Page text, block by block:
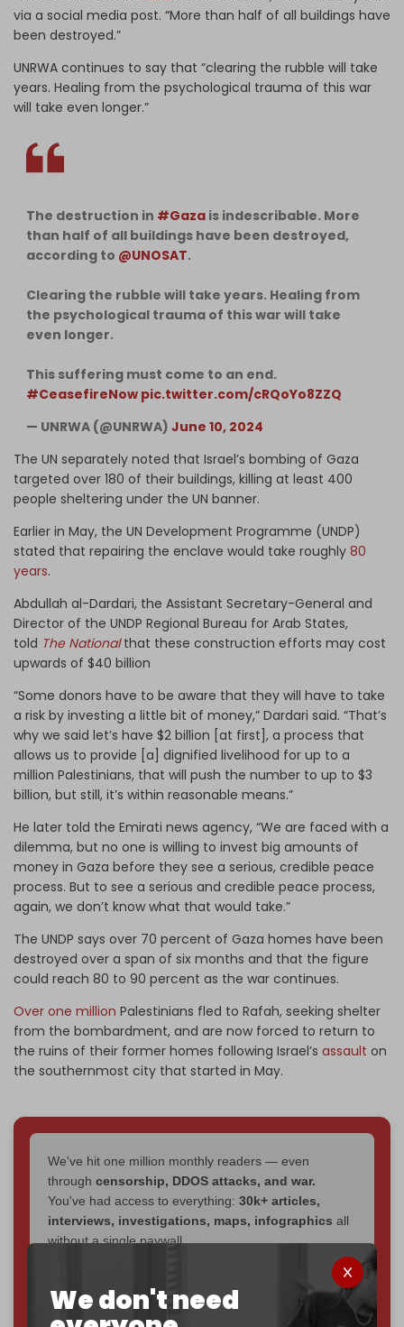
We don't need
via a social media post. “More than half of all buildings have
been destroyed.”
UNRWA continues to say that “clearing the rubble will take
years. Healing from the psychological trauma of this war
will take even longer.”
The destruction in #Gaza is indescribable. More
than half of all buildings have been destroyed,
according to @UNOSAT.
Clearing the rubble will take years. Healing from
the psychological trauma of this war will take
even longer.
This suffering must come to an end.
#CeasefireNow pic.twitter.com/cRQoYo8ZZQ
— UNRWA (@UNRWA) June 10, 2024
The UN separately noted that Israel’s bombing of Gaza
targeted over 180 of their buildings, killing at least 400
people sheltering under the UN banner.
Earlier in May, the UN Development Programme (UNDP)
stated that repairing the enclave would take roughly 80
years.
Abdullah al-Dardari, the Assistant Secretary-General and
Director of the UNDP Regional Bureau for Arab States,
told The National that these construction efforts may cost
upwards of $40 billion
“Some donors have to be aware that they will have to take
a risk by investing a little bit of money,” Dardari said. “That’s
why we said let’s have $2 billion [at first], a process that
allows us to provide [a] dignified livelihood for up to a
million Palestinians, that will push the number to up to $3
billion, but still, it’s within reasonable means.”
He later told the Emirati news agency, “We are faced with a
dilemma, but no one is willing to invest big amounts of
money in Gaza before they see a serious, credible peace
process. But to see a serious and credible peace process,
again, we don’t know what that would take.”
The UNDP says over 70 percent of Gaza homes have been
destroyed over a span of six months and that the figure
could reach 80 to 90 percent as the war continues.
Over one million Palestinians fled to Rafah, seeking shelter
from the bombardment, and are now forced to return to
the ruins of their former homes following Israel’s assault on
the southernmost city that started in May.
We've hit one million monthly readers — even
through censorship, DDOS attacks, and war.
You've had access to everything: 30k+ articles,
interviews, investigations, maps, infographics all
without a single paywall.
Now it's time to choose what kind of media survives:
corporate, orindependent? The Cradle needs to
completely reader funded by December